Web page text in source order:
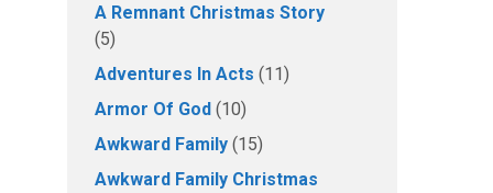
A Remnant Christmas Story
(5)
Adventures In Acts (11)
Armor Of God (10)
Awkward Family (15)
Awkward Family Christmas